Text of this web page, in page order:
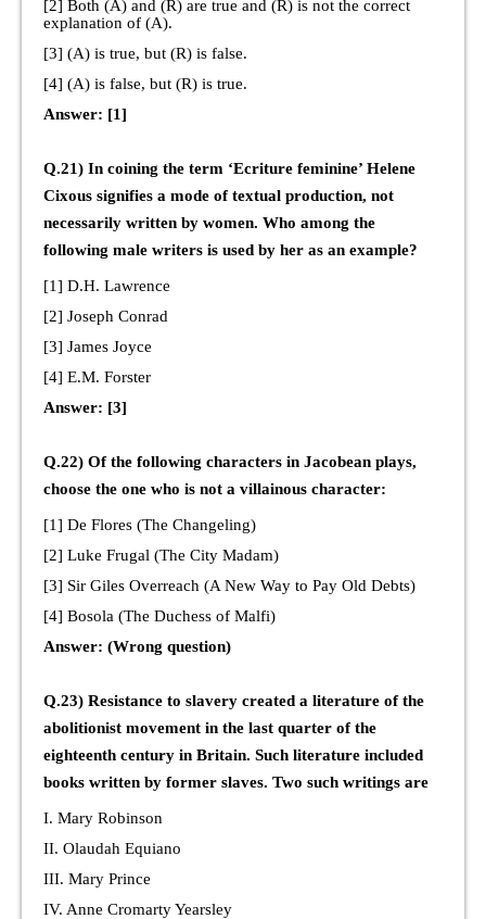
[2] Both (A) and (R) are true and (R) is not the correct
explanation of (A).
[3] (A) is true, but (R) is false.
[4] (A) is false, but (R) is true.
Answer: [1]
Q.21) In coining the term ‘Ecriture feminine’ Helene
Cixous signifies a mode of textual production, not
necessarily written by women. Who among the
following male writers is used by her as an example?
[1] D.H. Lawrence
[2] Joseph Conrad
[3] James Joyce
[4] E.M. Forster
Answer: [3]
Q.22) Of the following characters in Jacobean plays,
choose the one who is not a villainous character:
[1] De Flores (The Changeling)
[2] Luke Frugal (The City Madam)
[3] Sir Giles Overreach (A New Way to Pay Old Debts)
[4] Bosola (The Duchess of Malfi)
Answer: (Wrong question)
Q.23) Resistance to slavery created a literature of the
abolitionist movement in the last quarter of the
eighteenth century in Britain. Such literature included
books written by former slaves. Two such writings are
I. Mary Robinson
II. Olaudah Equiano
III. Mary Prince
IV. Anne Cromarty Yearsley